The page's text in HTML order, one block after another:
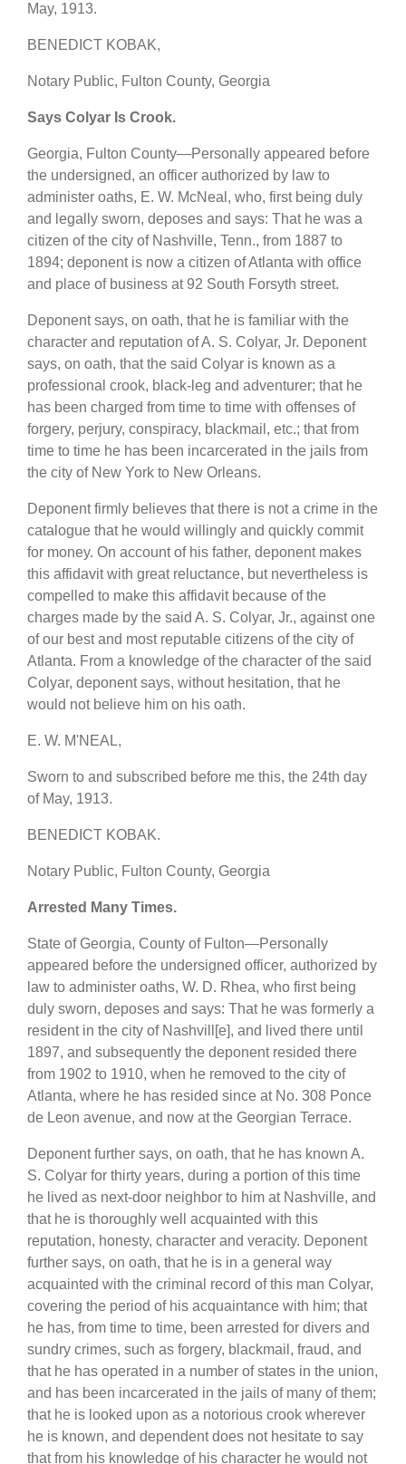
May, 1913.
BENEDICT KOBAK,
Notary Public, Fulton County, Georgia
Says Colyar Is Crook.
Georgia, Fulton County—Personally appeared before
the undersigned, an officer authorized by law to
administer oaths, E. W. McNeal, who, first being duly
and legally sworn, deposes and says: That he was a
citizen of the city of Nashville, Tenn., from 1887 to
1894; deponent is now a citizen of Atlanta with office
and place of business at 92 South Forsyth street.
Deponent says, on oath, that he is familiar with the
character and reputation of A. S. Colyar, Jr. Deponent
says, on oath, that the said Colyar is known as a
professional crook, black-leg and adventurer; that he
has been charged from time to time with offenses of
forgery, perjury, conspiracy, blackmail, etc.; that from
time to time he has been incarcerated in the jails from
the city of New York to New Orleans.
Deponent firmly believes that there is not a crime in the
catalogue that he would willingly and quickly commit
for money. On account of his father, deponent makes
this affidavit with great reluctance, but nevertheless is
compelled to make this affidavit because of the
charges made by the said A. S. Colyar, Jr., against one
of our best and most reputable citizens of the city of
Atlanta. From a knowledge of the character of the said
Colyar, deponent says, without hesitation, that he
would not believe him on his oath.
E. W. M'NEAL,
Sworn to and subscribed before me this, the 24th day
of May, 1913.
BENEDICT KOBAK.
Notary Public, Fulton County, Georgia
Arrested Many Times.
State of Georgia, County of Fulton—Personally
appeared before the undersigned officer, authorized by
law to administer oaths, W. D. Rhea, who first being
duly sworn, deposes and says: That he was formerly a
resident in the city of Nashvill[e], and lived there until
1897, and subsequently the deponent resided there
from 1902 to 1910, when he removed to the city of
Atlanta, where he has resided since at No. 308 Ponce
de Leon avenue, and now at the Georgian Terrace.
Deponent further says, on oath, that he has known A.
S. Colyar for thirty years, during a portion of this time
he lived as next-door neighbor to him at Nashville, and
that he is thoroughly well acquainted with this
reputation, honesty, character and veracity. Deponent
further says, on oath, that he is in a general way
acquainted with the criminal record of this man Colyar,
covering the period of his acquaintance with him; that
he has, from time to time, been arrested for divers and
sundry crimes, such as forgery, blackmail, fraud, and
that he has operated in a number of states in the union,
and has been incarcerated in the jails of many of them;
that he is looked upon as a notorious crook wherever
he is known, and dependent does not hesitate to say
that from his knowledge of his character he would not